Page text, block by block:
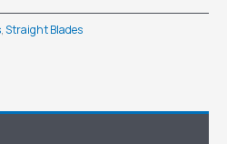
,Straight Blades